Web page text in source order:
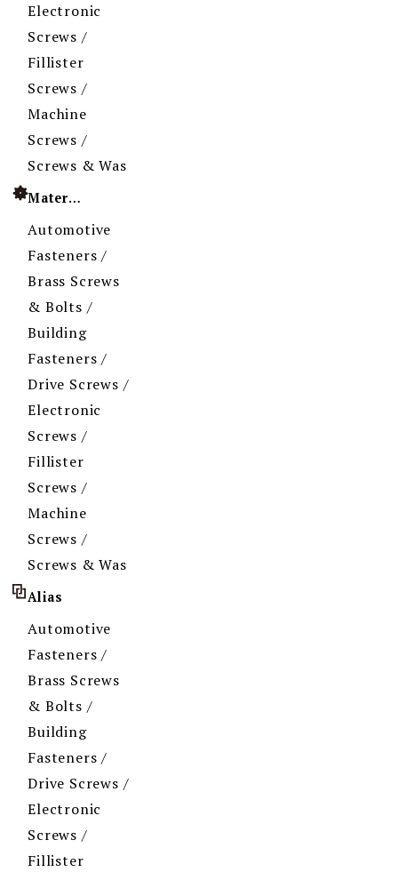
Electronic
Screws /
Fillister
Screws /
Machine
Screws /
Screws & Was
Material
Automotive
Fasteners /
Brass Screws
& Bolts /
Building
Fasteners /
Drive Screws /
Electronic
Screws /
Fillister
Screws /
Machine
Screws /
Screws & Was
Alias
Automotive
Fasteners /
Brass Screws
& Bolts /
Building
Fasteners /
Drive Screws /
Electronic
Screws /
Fillister